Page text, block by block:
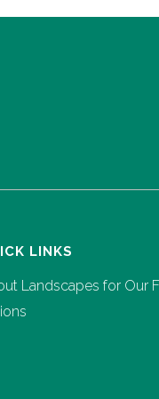
LINKS
Landscapes for Our